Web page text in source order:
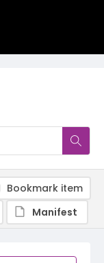
Bookmark item
Manifest